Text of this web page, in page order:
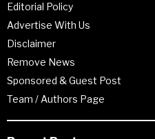
Editorial Policy
Advertise With Us
Disclaimer
Remove News
Sponsored & Guest Post
Team / Authors Page